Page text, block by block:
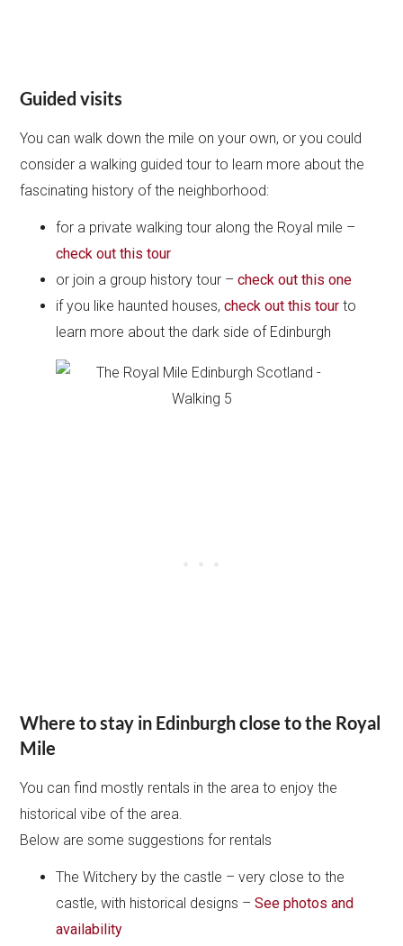
Guided visits
You can walk down the mile on your own, or you could
consider a walking guided tour to learn more about the
fascinating history of the neighborhood:
for a private walking tour along the Royal mile –
check out this tour
or join a group history tour –check out this one
if you like haunted houses,check out this tour to
learn more about the dark side of Edinburgh
Where to stay in Edinburgh close to the Royal
Mile
You can find mostly rentals in the area to enjoy the
historical vibe of the area.
Below are some suggestions for rentals
The Witchery by the castle – very close to the
castle, with historical designs –See photos and
availability